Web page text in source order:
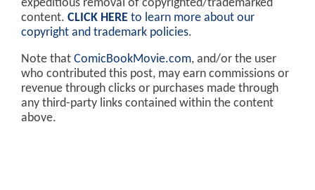
expeditious removal of copyrighted/trademarked
content. CLICK HERE to learn more about our
copyright and trademark policies.
Note that ComicBookMovie.com, and/or the user
who contributed this post, may earn commissions or
revenue through clicks or purchases made through
any third-party links contained within the content
above.